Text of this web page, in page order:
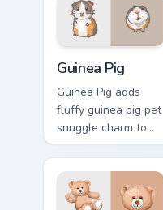
on your custom
cursor click pair.
Guinea Pig
Guinea Pig adds
fluffy guinea pig pet
snuggle charm to
your pointer and
click custom cursor
duo.